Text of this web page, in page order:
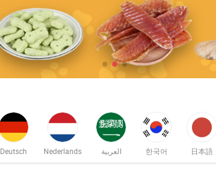
Deutsch Nederlands العربية 한국어 日本語